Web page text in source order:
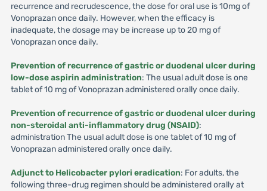
recurrence and recrudescence, the dose for oral use is 10mg of
Vonoprazan once daily. However, when the efficacy is
inadequate, the dosage may be increase up to 20 mg of
Vonoprazan once daily.
Prevention of recurrence of gastric or duodenal ulcer during
low-dose aspirin administration: The usual adult dose is one
tablet of 10 mg of Vonoprazan administered orally once daily.
Prevention of recurrence of gastric or duodenal ulcer during
non-steroidal anti-inflammatory drug (NSAID):
administration The usual adult dose is one tablet of 10 mg of
Vonoprazan administered orally once daily.
Adjunct to Helicobacter pylori eradication: For adults, the
following three-drug regimen should be administered orally at